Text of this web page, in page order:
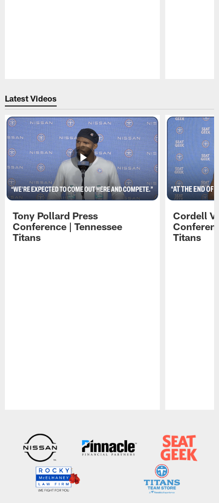
Latest Videos
Tony Pollard Press
Conference | Tennessee
Titans
Cordell
Titans